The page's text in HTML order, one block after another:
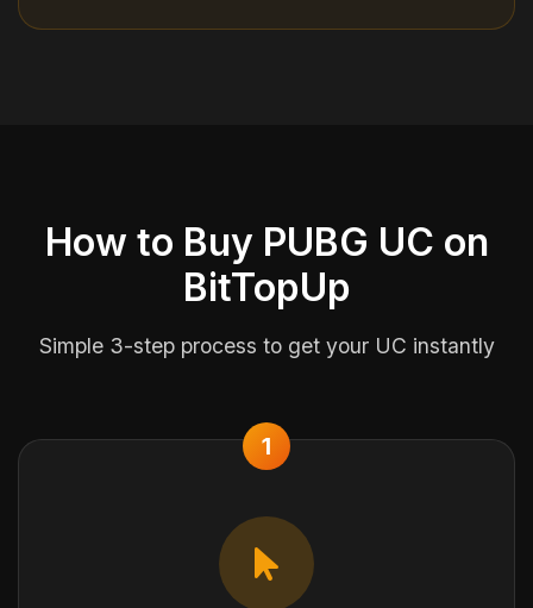
How to Buy PUBG UC on
BitTopUp
Simple 3-step process to get your UC instantly
1